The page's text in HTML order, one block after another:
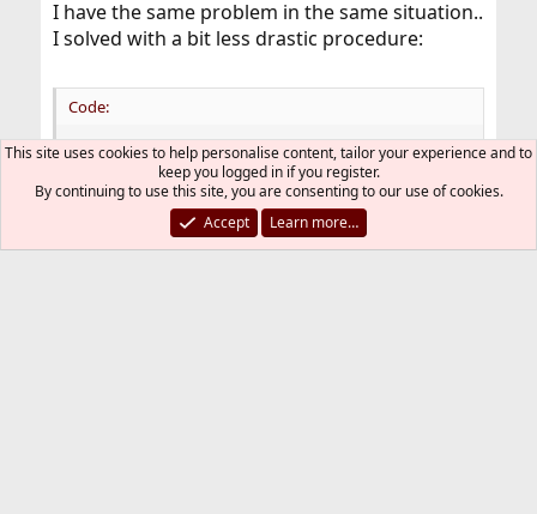
I have the same problem in the same situation..
I solved with a bit less drastic procedure:
Code:
cd /usr/ports/devel/qt4-designer && make
This site uses cookies to help personalise content, tailor your experience and to
keep you logged in if you register.
By continuing to use this site, you are consenting to our use of cookies.
Accept
Learn more…